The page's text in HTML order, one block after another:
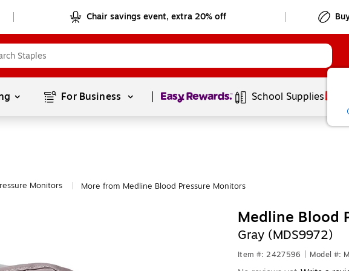
Chair savings event, extra 20% off
For Business Page1of1 School Supplies
Monitors More from Medline Blood Pressure Monitors
Medline Blood
Gray (MDS9972)
Item #: 2427596 Model #: